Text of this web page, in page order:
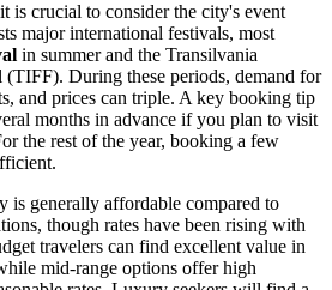
is crucial to consider the city's event
major international festivals, most
in summer and the Transilvania
During these periods, demand for
and prices can triple. A key booking tip
months in advance if you plan to visit
the rest of the year, booking a few
is generally affordable compared to
though rates have been rising with
travelers can find excellent value in
mid-range options offer high